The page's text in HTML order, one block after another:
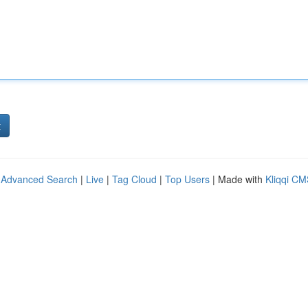
Advanced Search | Live | Tag Cloud | Top Users | Made with Kliqqi